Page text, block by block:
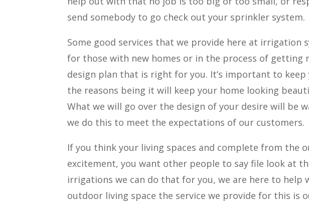
send somebody to go check out your sprinkler system.
Some good services that we provide here at irrigation
for those with new homes or in the process of getting
design plan that is right for you. It’s important to
the reasons being it will keep your home looking
What we will go over the design of your desire will be
we do this to meet the expectations of our customers.
If you think your living spaces and complete from the
excitement, you want other people to say file look at
irrigations we can do that for you, we are here to help
outdoor living space the service we provide for this is